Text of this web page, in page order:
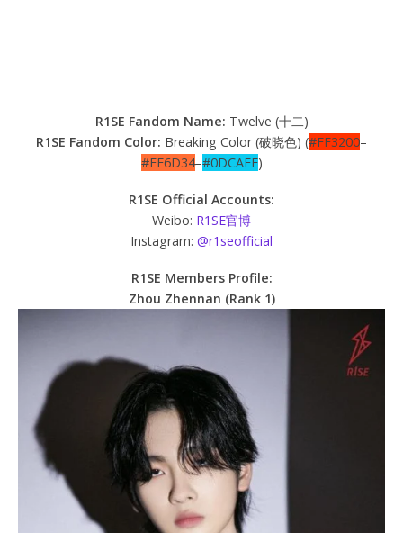
R1SE Fandom Name: Twelve (十二)
R1SE Fandom Color: Breaking Color (破晓色) (#FF3200–
#FF6D34–#0DCAEF)
R1SE Official Accounts:
Weibo: R1SE官博
Instagram: @r1seofficial
R1SE Members Profile:
Zhou Zhennan (Rank 1)